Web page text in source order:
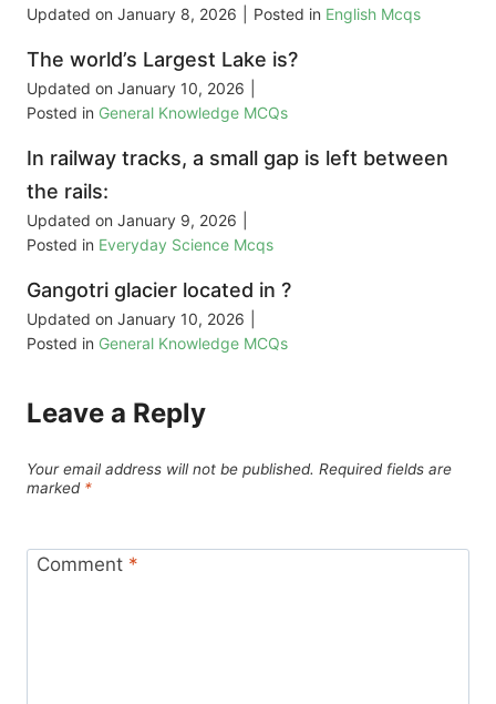
Updated on January 8, 2026 Posted in English Mcqs
The world’s Largest Lake is?
Updated on January 10, 2026
Posted in General Knowledge MCQs
In railway tracks, a small gap is left between
the rails:
Updated on January 9, 2026
Posted in Everyday Science Mcqs
Gangotri glacier located in ?
Updated on January 10, 2026
Posted in General Knowledge MCQs
Leave a Reply
Your email address will not be published. Required fields are
marked *
Comment *